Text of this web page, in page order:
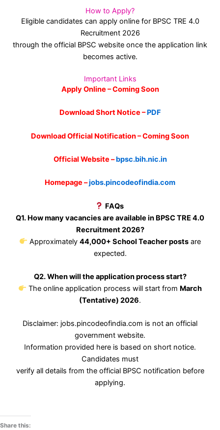
How to Apply?
Eligible candidates can apply online for BPSC TRE 4.0
Recruitment 2026
through the official BPSC website once the application link
becomes active.
Important Links
Apply Online – Coming Soon
Download Short Notice –PDF
Download Official Notification – Coming Soon
Official Website –bpsc.bih.nic.in
Homepage –jobs.pincodeofindia.com
FAQs
Q1. How many vacancies are available in BPSC TRE 4.0
Recruitment 2026?
Approximately 44,000+ School Teacher postsare
expected.
Q2. When will the application process start?
The online application process will start from March
(Tentative) 2026.
Disclaimer: jobs.pincodeofindia.com is not an official
government website.
Information provided here is based on short notice.
Candidates must
verify all details from the official BPSC notification before
applying.
Share this: